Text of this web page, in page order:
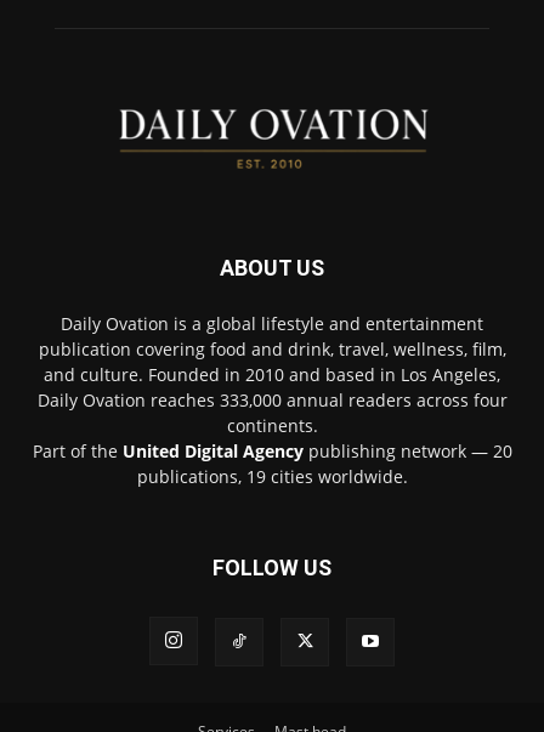
ABOUT US
Daily Ovation is a global lifestyle and entertainment
publication covering food and drink, travel, wellness, film,
and culture. Founded in 2010 and based in Los Angeles,
Daily Ovation reaches 333,000 annual readers across four
continents.
Part of the United Digital Agencypublishing network — 20
publications, 19 cities worldwide.
FOLLOW US